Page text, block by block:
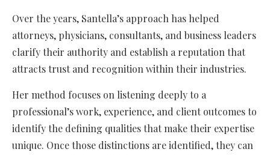
Over the years, Santella’s approach has helped
attorneys, physicians, consultants, and business leaders
clarify their authority and establish a reputation that
attracts trust and recognition within their industries.
Her method focuses on listening deeply to a
professional’s work, experience, and client outcomes to
identify the defining qualities that make their expertise
unique. Once those distinctions are identified, they can